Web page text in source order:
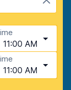
11:00 AM
11:00 AM